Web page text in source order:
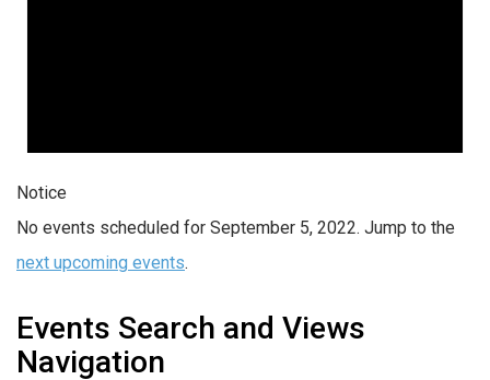
Notice
No events scheduled for September 5, 2022. Jump to the
next upcoming events.
Events Search and Views
Navigation